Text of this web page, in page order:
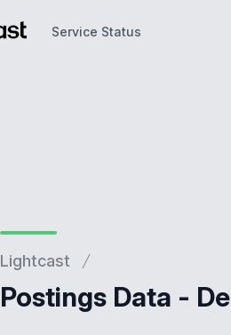
Service Status
Lightcast
Postings Data -